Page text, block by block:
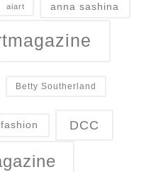
aiart anna sashina
Betty Southerland
DCC